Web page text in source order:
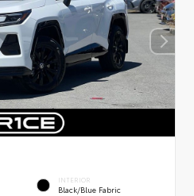
INTERIOR
Black/Blue Fabric